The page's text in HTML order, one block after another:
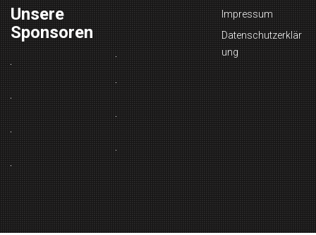
Unsere
Sponsoren
Impressum
Datenschutzerklär
ung